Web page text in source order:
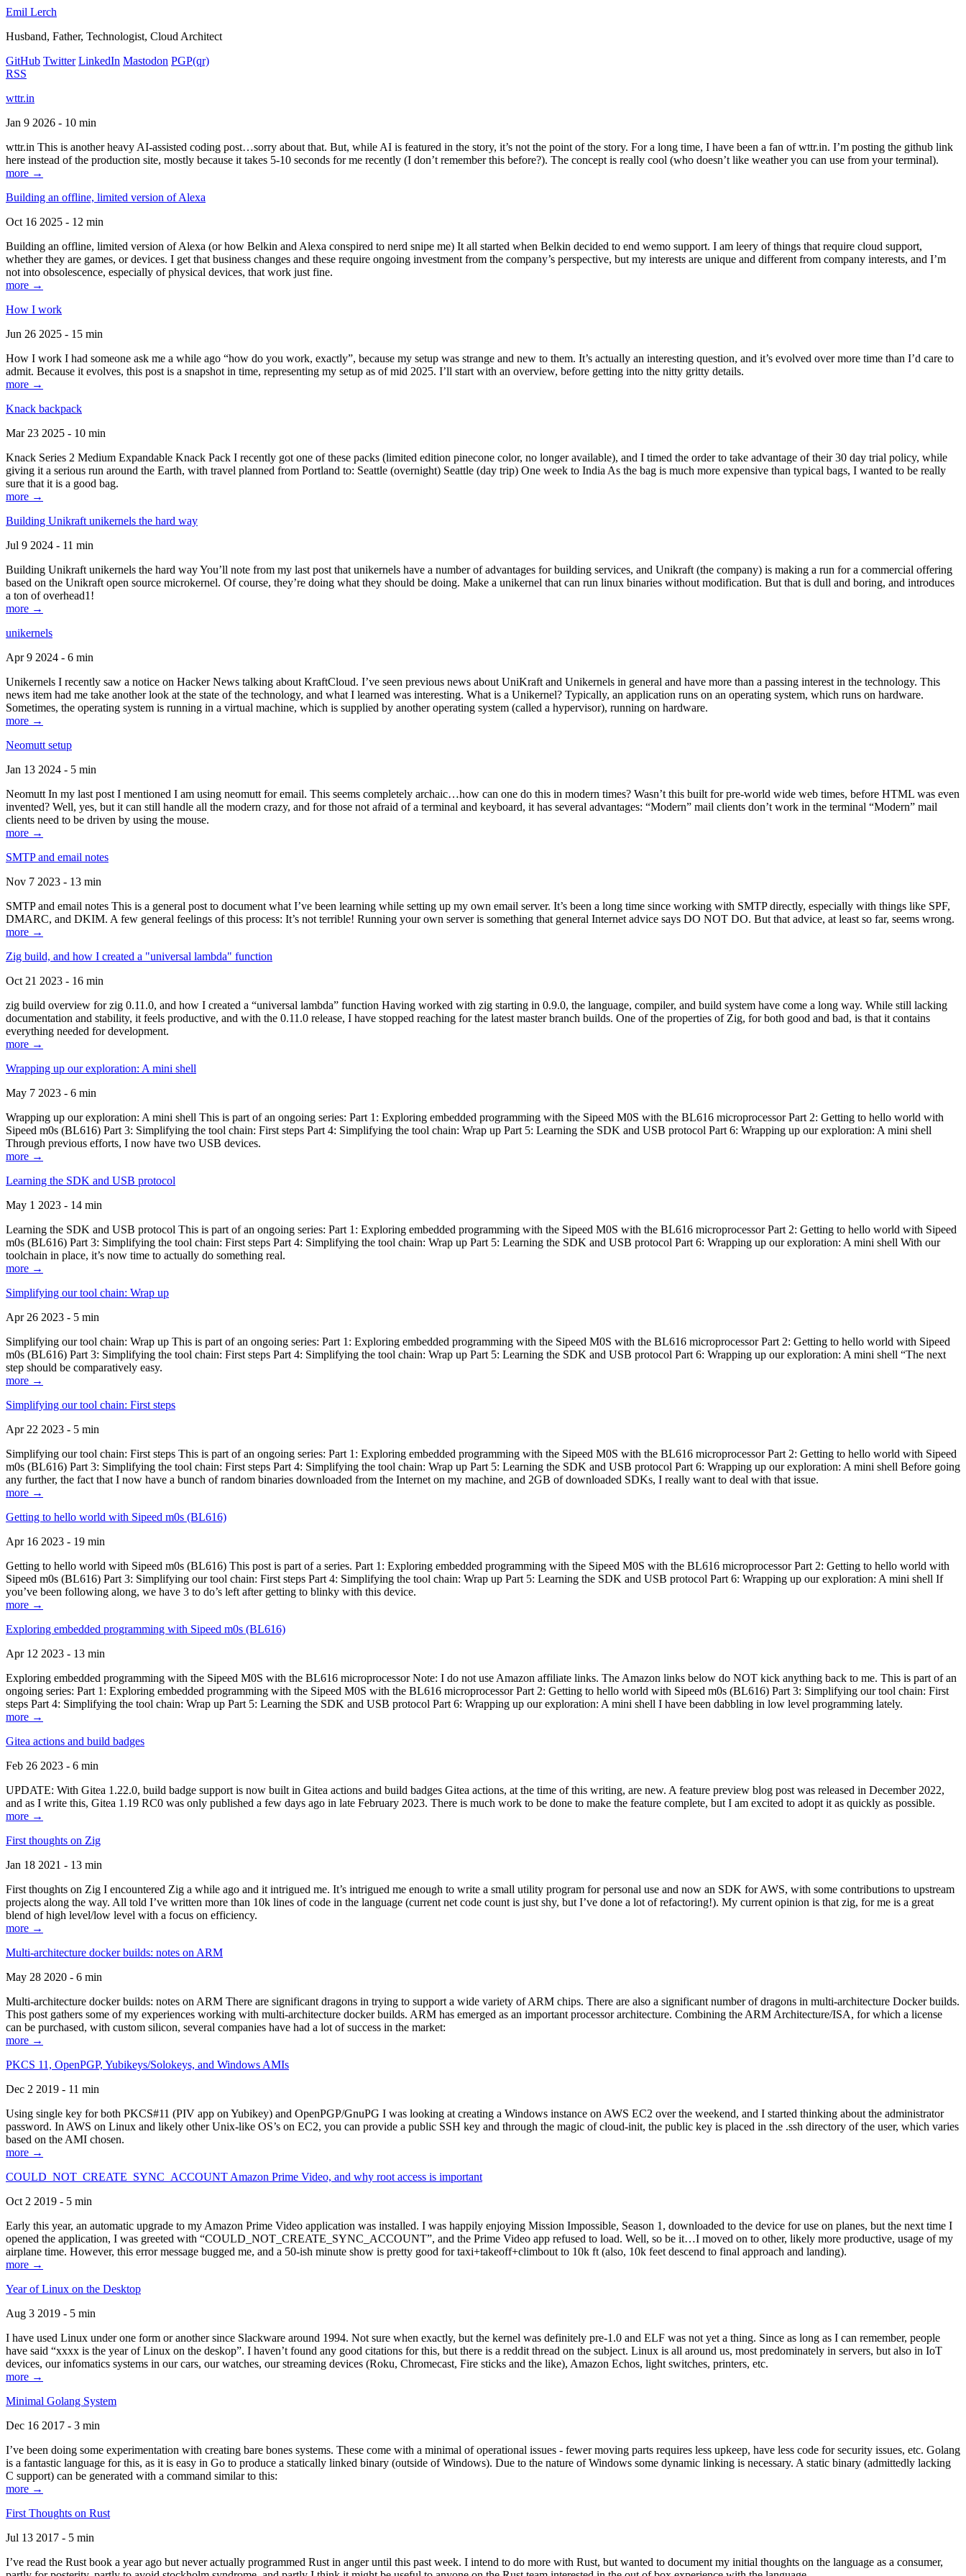
Emil Lerch
Husband, Father, Technologist, Cloud Architect
GitHub Twitter LinkedIn Mastodon PGP(qr)
RSS
wttr.in
Jan 9 2026 - 10 min
wttr.in This is another heavy AI-assisted coding post…sorry about that. But, while AI is featured in the story, it’s not the point of the story. For a long time, I have been a fan of wttr.in. I’m posting the github link
here instead of the production site, mostly because it takes 5-10 seconds for me recently (I don’t remember this before?). The concept is really cool (who doesn’t like weather you can use from your terminal).
more →
Building an offline, limited version of Alexa
Oct 16 2025 - 12 min
Building an offline, limited version of Alexa (or how Belkin and Alexa conspired to nerd snipe me) It all started when Belkin decided to end wemo support. I am leery of things that require cloud support,
whether they are games, or devices. I get that business changes and these require ongoing investment from the company’s perspective, but my interests are unique and different from company interests, and I’m
not into obsolescence, especially of physical devices, that work just fine.
more →
How I work
Jun 26 2025 - 15 min
How I work I had someone ask me a while ago “how do you work, exactly”, because my setup was strange and new to them. It’s actually an interesting question, and it’s evolved over more time than I’d care to
admit. Because it evolves, this post is a snapshot in time, representing my setup as of mid 2025. I’ll start with an overview, before getting into the nitty gritty details.
more →
Knack backpack
Mar 23 2025 - 10 min
Knack Series 2 Medium Expandable Knack Pack I recently got one of these packs (limited edition pinecone color, no longer available), and I timed the order to take advantage of their 30 day trial policy, while
giving it a serious run around the Earth, with travel planned from Portland to: Seattle (overnight) Seattle (day trip) One week to India As the bag is much more expensive than typical bags, I wanted to be really
sure that it is a good bag.
more →
Building Unikraft unikernels the hard way
Jul 9 2024 - 11 min
Building Unikraft unikernels the hard way You’ll note from my last post that unikernels have a number of advantages for building services, and Unikraft (the company) is making a run for a commercial offering
based on the Unikraft open source microkernel. Of course, they’re doing what they should be doing. Make a unikernel that can run linux binaries without modification. But that is dull and boring, and introduces
a ton of overhead1!
more →
unikernels
Apr 9 2024 - 6 min
Unikernels I recently saw a notice on Hacker News talking about KraftCloud. I’ve seen previous news about UniKraft and Unikernels in general and have more than a passing interest in the technology. This
news item had me take another look at the state of the technology, and what I learned was interesting. What is a Unikernel? Typically, an application runs on an operating system, which runs on hardware.
Sometimes, the operating system is running in a virtual machine, which is supplied by another operating system (called a hypervisor), running on hardware.
more →
Neomutt setup
Jan 13 2024 - 5 min
Neomutt In my last post I mentioned I am using neomutt for email. This seems completely archaic…how can one do this in modern times? Wasn’t this built for pre-world wide web times, before HTML was even
invented? Well, yes, but it can still handle all the modern crazy, and for those not afraid of a terminal and keyboard, it has several advantages: “Modern” mail clients don’t work in the terminal “Modern” mail
clients need to be driven by using the mouse.
more →
SMTP and email notes
Nov 7 2023 - 13 min
SMTP and email notes This is a general post to document what I’ve been learning while setting up my own email server. It’s been a long time since working with SMTP directly, especially with things like SPF,
DMARC, and DKIM. A few general feelings of this process: It’s not terrible! Running your own server is something that general Internet advice says DO NOT DO. But that advice, at least so far, seems wrong.
more →
Zig build, and how I created a "universal lambda" function
Oct 21 2023 - 16 min
zig build overview for zig 0.11.0, and how I created a “universal lambda” function Having worked with zig starting in 0.9.0, the language, compiler, and build system have come a long way. While still lacking
documentation and stability, it feels productive, and with the 0.11.0 release, I have stopped reaching for the latest master branch builds. One of the properties of Zig, for both good and bad, is that it contains
everything needed for development.
more →
Wrapping up our exploration: A mini shell
May 7 2023 - 6 min
Wrapping up our exploration: A mini shell This is part of an ongoing series: Part 1: Exploring embedded programming with the Sipeed M0S with the BL616 microprocessor Part 2: Getting to hello world with
Sipeed m0s (BL616) Part 3: Simplifying the tool chain: First steps Part 4: Simplifying the tool chain: Wrap up Part 5: Learning the SDK and USB protocol Part 6: Wrapping up our exploration: A mini shell
Through previous efforts, I now have two USB devices.
more →
Learning the SDK and USB protocol
May 1 2023 - 14 min
Learning the SDK and USB protocol This is part of an ongoing series: Part 1: Exploring embedded programming with the Sipeed M0S with the BL616 microprocessor Part 2: Getting to hello world with Sipeed
m0s (BL616) Part 3: Simplifying the tool chain: First steps Part 4: Simplifying the tool chain: Wrap up Part 5: Learning the SDK and USB protocol Part 6: Wrapping up our exploration: A mini shell With our
toolchain in place, it’s now time to actually do something real.
more →
Simplifying our tool chain: Wrap up
Apr 26 2023 - 5 min
Simplifying our tool chain: Wrap up This is part of an ongoing series: Part 1: Exploring embedded programming with the Sipeed M0S with the BL616 microprocessor Part 2: Getting to hello world with Sipeed
m0s (BL616) Part 3: Simplifying the tool chain: First steps Part 4: Simplifying the tool chain: Wrap up Part 5: Learning the SDK and USB protocol Part 6: Wrapping up our exploration: A mini shell “The next
step should be comparatively easy.
more →
Simplifying our tool chain: First steps
Apr 22 2023 - 5 min
Simplifying our tool chain: First steps This is part of an ongoing series: Part 1: Exploring embedded programming with the Sipeed M0S with the BL616 microprocessor Part 2: Getting to hello world with Sipeed
m0s (BL616) Part 3: Simplifying the tool chain: First steps Part 4: Simplifying the tool chain: Wrap up Part 5: Learning the SDK and USB protocol Part 6: Wrapping up our exploration: A mini shell Before going
any further, the fact that I now have a bunch of random binaries downloaded from the Internet on my machine, and 2GB of downloaded SDKs, I really want to deal with that issue.
more →
Getting to hello world with Sipeed m0s (BL616)
Apr 16 2023 - 19 min
Getting to hello world with Sipeed m0s (BL616) This post is part of a series. Part 1: Exploring embedded programming with the Sipeed M0S with the BL616 microprocessor Part 2: Getting to hello world with
Sipeed m0s (BL616) Part 3: Simplifying our tool chain: First steps Part 4: Simplifying the tool chain: Wrap up Part 5: Learning the SDK and USB protocol Part 6: Wrapping up our exploration: A mini shell If
you’ve been following along, we have 3 to do’s left after getting to blinky with this device.
more →
Exploring embedded programming with Sipeed m0s (BL616)
Apr 12 2023 - 13 min
Exploring embedded programming with the Sipeed M0S with the BL616 microprocessor Note: I do not use Amazon affiliate links. The Amazon links below do NOT kick anything back to me. This is part of an
ongoing series: Part 1: Exploring embedded programming with the Sipeed M0S with the BL616 microprocessor Part 2: Getting to hello world with Sipeed m0s (BL616) Part 3: Simplifying our tool chain: First
steps Part 4: Simplifying the tool chain: Wrap up Part 5: Learning the SDK and USB protocol Part 6: Wrapping up our exploration: A mini shell I have been dabbling in low level programming lately.
more →
Gitea actions and build badges
Feb 26 2023 - 6 min
UPDATE: With Gitea 1.22.0, build badge support is now built in Gitea actions and build badges Gitea actions, at the time of this writing, are new. A feature preview blog post was released in December 2022,
and as I write this, Gitea 1.19 RC0 was only published a few days ago in late February 2023. There is much work to be done to make the feature complete, but I am excited to adopt it as quickly as possible.
more →
First thoughts on Zig
Jan 18 2021 - 13 min
First thoughts on Zig I encountered Zig a while ago and it intrigued me. It’s intrigued me enough to write a small utility program for personal use and now an SDK for AWS, with some contributions to upstream
projects along the way. All told I’ve written more than 10k lines of code in the language (current net code count is just shy, but I’ve done a lot of refactoring!). My current opinion is that zig, for me is a great
blend of high level/low level with a focus on efficiency.
more →
Multi-architecture docker builds: notes on ARM
May 28 2020 - 6 min
Multi-architecture docker builds: notes on ARM There are significant dragons in trying to support a wide variety of ARM chips. There are also a significant number of dragons in multi-architecture Docker builds.
This post gathers some of my experiences working with multi-architecture docker builds. ARM has emerged as an important processor architecture. Combining the ARM Architecture/ISA, for which a license
can be purchased, with custom silicon, several companies have had a lot of success in the market:
more →
PKCS 11, OpenPGP, Yubikeys/Solokeys, and Windows AMIs
Dec 2 2019 - 11 min
Using single key for both PKCS#11 (PIV app on Yubikey) and OpenPGP/GnuPG I was looking at creating a Windows instance on AWS EC2 over the weekend, and I started thinking about the administrator
password. In AWS on Linux and likely other Unix-like OS’s on EC2, you can provide a public SSH key and through the magic of cloud-init, the public key is placed in the .ssh directory of the user, which varies
based on the AMI chosen.
more →
COULD_NOT_CREATE_SYNC_ACCOUNT Amazon Prime Video, and why root access is important
Oct 2 2019 - 5 min
Early this year, an automatic upgrade to my Amazon Prime Video application was installed. I was happily enjoying Mission Impossible, Season 1, downloaded to the device for use on planes, but the next time I
opened the application, I was greeted with “COULD_NOT_CREATE_SYNC_ACCOUNT”, and the Prime Video app refused to load. Well, so be it…I moved on to other, likely more productive, usage of my
airplane time. However, this error message bugged me, and a 50-ish minute show is pretty good for taxi+takeoff+climbout to 10k ft (also, 10k feet descend to final approach and landing).
more →
Year of Linux on the Desktop
Aug 3 2019 - 5 min
I have used Linux under one form or another since Slackware around 1994. Not sure when exactly, but the kernel was definitely pre-1.0 and ELF was not yet a thing. Since as long as I can remember, people
have said “xxxx is the year of Linux on the deskop”. I haven’t found any good citations for this, but there is a reddit thread on the subject. Linux is all around us, most predominately in servers, but also in IoT
devices, our infomatics systems in our cars, our watches, our streaming devices (Roku, Chromecast, Fire sticks and the like), Amazon Echos, light switches, printers, etc.
more →
Minimal Golang System
Dec 16 2017 - 3 min
I’ve been doing some experimentation with creating bare bones systems. These come with a minimal of operational issues - fewer moving parts requires less upkeep, have less code for security issues, etc. Golang
is a fantastic language for this, as it is easy in Go to produce a statically linked binary (outside of Windows). Due to the nature of Windows some dynamic linking is necessary. A static binary (admittedly lacking
C support) can be generated with a command similar to this:
more →
First Thoughts on Rust
Jul 13 2017 - 5 min
I’ve read the Rust book a year ago but never actually programmed Rust in anger until this past week. I intend to do more with Rust, but wanted to document my initial thoughts on the language as a consumer,